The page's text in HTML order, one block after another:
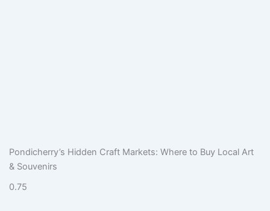
Pondicherry’s Hidden Craft Markets: Where to Buy Local Art
& Souvenirs